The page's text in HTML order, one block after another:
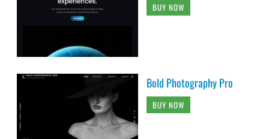
BUY NOW
Bold Photography Pro
BUY NOW